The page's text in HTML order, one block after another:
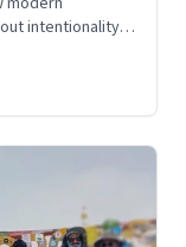
intentionality—